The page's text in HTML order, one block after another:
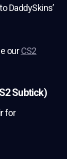
DaddySkins’
ourCS2
Subtick)
for